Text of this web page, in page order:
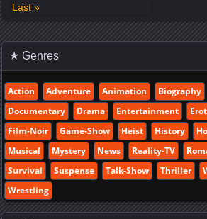
Last »
★ Genres
Action Adventure Animation Biography
Documentary
Drama Entertainment
Film-Noir
Game-Show Heist History
Musical
Mystery News Reality-TV
Survival
Suspense Talk-Show Thriller
Wrestling